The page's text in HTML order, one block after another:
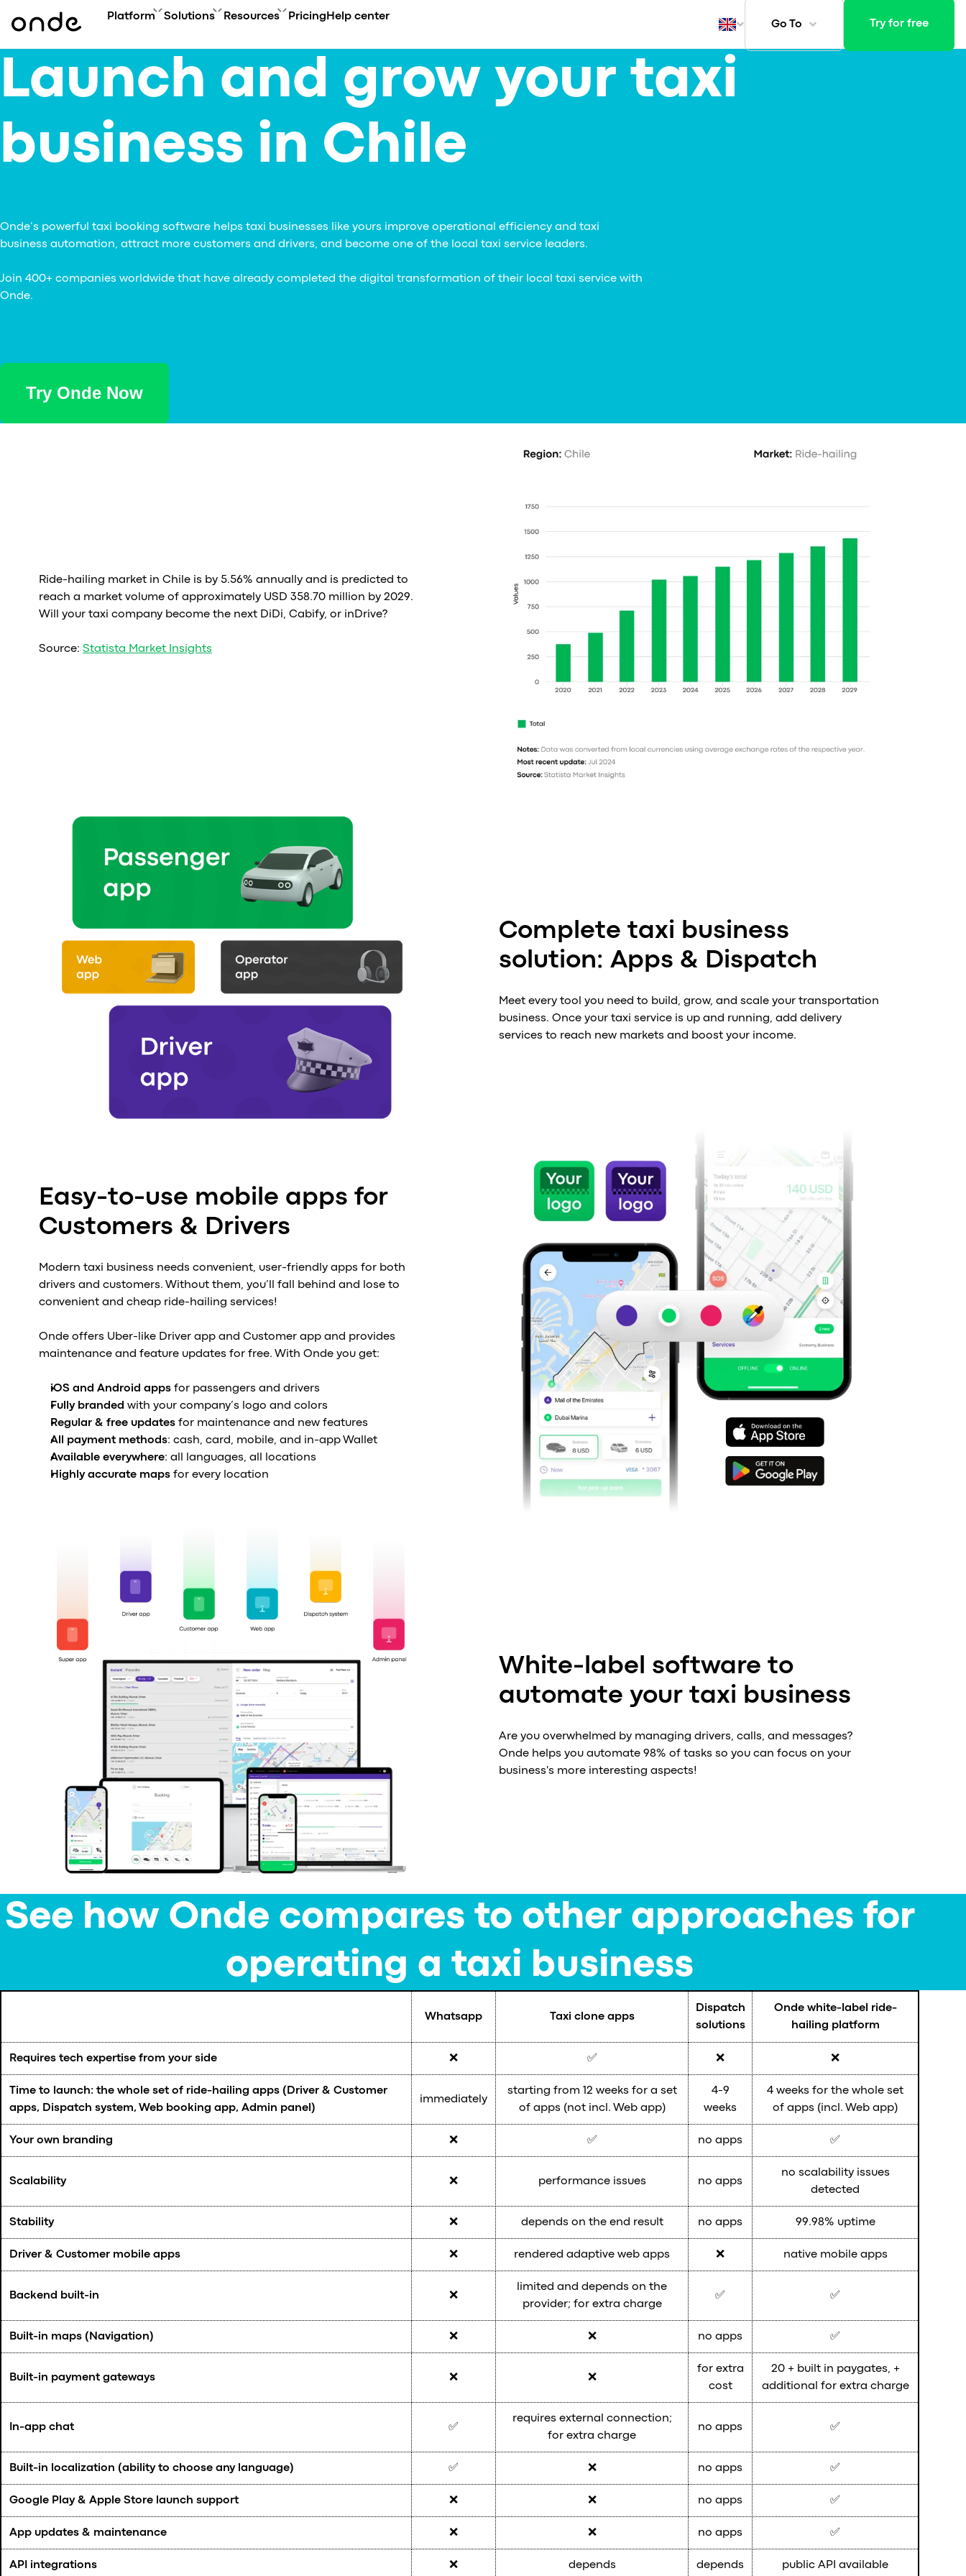
Platform
PRODUCTS
Customer app
Driver app
Product updates
Onde.Light
Migration to Onde
FEATURES
Features overview
Security & compliance
Technology
COMPARE
Ride-hailing apps overview
vs. iCabbi
vs. Moovs
vs. Atom Mobility
vs. Yelowsoft
vs. Autocab
vs. WhatsApp
INTEGRATIONS
API
Solutions
BUSINESS GOAL
Automate order management
Connect new vertical
Expand acquisition channels
BUSINESS NICHE
Airport transfer
Ride-hailing
Taxi service
EV fleets
Resources
ONDE GUIDES
Glossary
How to
Contact us
ACADEMY
Courses
Blog
Case Studies
Conference
Pricing Help center
Go To Try for free
Launch and grow your taxi
business in Chile
Onde’s powerful taxi booking software helps taxi businesses like yours improve operational efficiency and taxi
business automation, attract more customers and drivers, and become one of the local taxi service leaders.
Join 400+ companies worldwide that have already completed the digital transformation of their local taxi service with
Onde.
Try Onde Now
Ride-hailing market in Chile is by 5.56% annually and is predicted to
reach a market volume of approximately USD 358.70 million by 2029.
Will your taxi company become the next DiDi, Cabify, or inDrive?
Source: Statista Market Insights
Complete taxi business
solution: Apps & Dispatch
Meet every tool you need to build, grow, and scale your transportation
business. Once your taxi service is up and running, add delivery
services to reach new markets and boost your income.
Easy-to-use mobile apps for
Customers & Drivers
Modern taxi business needs convenient, user-friendly apps for both
drivers and customers. Without them, you’ll fall behind and lose to
convenient and cheap ride-hailing services!
Onde offers Uber-like Driver app and Customer app and provides
maintenance and feature updates for free. With Onde you get:
iOS and Android apps for passengers and drivers
Fully branded with your company’s logo and colors
Regular & free updates for maintenance and new features
All payment methods: cash, card, mobile, and in-app Wallet
Available everywhere: all languages, all locations
Highly accurate maps for every location
White-label software to
automate your taxi business
Are you overwhelmed by managing drivers, calls, and messages?
Onde helps you automate 98% of tasks so you can focus on your
business's more interesting aspects!
See how Onde compares to other approaches for
operating a taxi business
Whatsapp Taxi clone apps
Dispatch
solutions
Onde white-label ride-
hailing platform
Requires tech expertise from your side ❌ ✅ ❌ ❌
Time to launch: the whole set of ride-hailing apps (Driver & Customer
apps, Dispatch system, Web booking app, Admin panel)
immediately
starting from 12 weeks for a set
of apps (not incl. Web app)
4-9
weeks
4 weeks for the whole set
of apps (incl. Web app)
Your own branding ❌ ✅ no apps ✅
Scalability ❌ performance issues no apps
no scalability issues
detected
Stability ❌ depends on the end result no apps 99.98% uptime
Driver & Customer mobile apps ❌ rendered adaptive web apps ❌ native mobile apps
Backend built-in ❌
limited and depends on the
provider; for extra charge
✅ ✅
Built-in maps (Navigation) ❌ ❌ no apps ✅
Built-in payment gateways ❌ ❌
for extra
cost
20 + built in paygates, +
additional for extra charge
In-app chat ✅
requires external connection;
for extra charge
no apps ✅
Built-in localization (ability to choose any language) ✅ ❌ no apps ✅
Google Play & Apple Store launch support ❌ ❌ no apps ✅
App updates & maintenance ❌ ❌ no apps ✅
API integrations ❌ depends depends public API available